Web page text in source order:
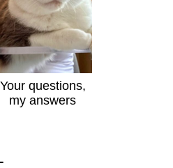
Your questions,
my answers